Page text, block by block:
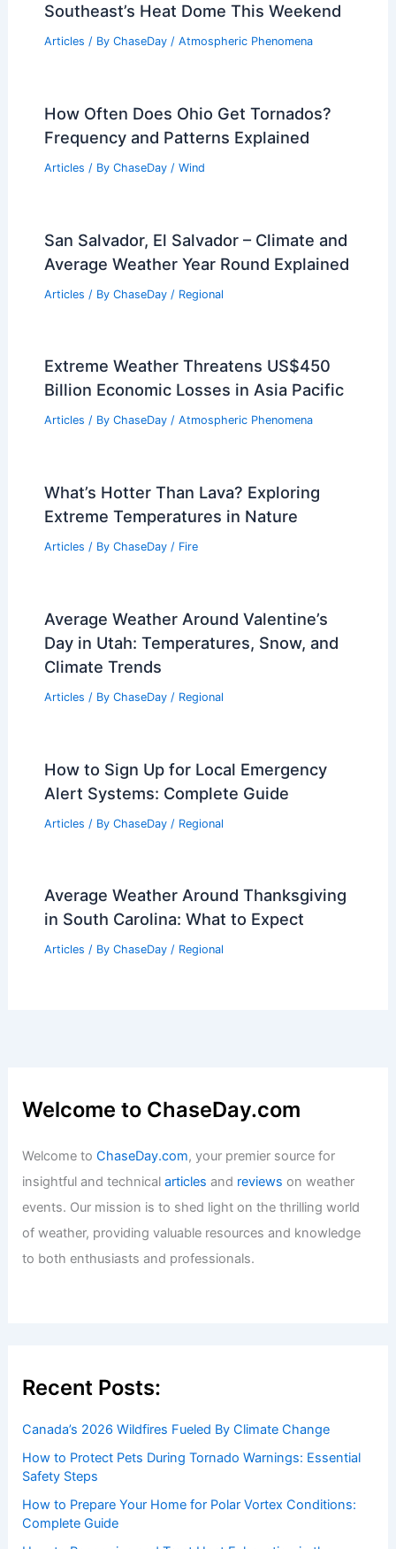
Southeast’s Heat Dome This Weekend
Articles / By ChaseDay / Atmospheric Phenomena
How Often Does Ohio Get Tornados?
Frequency and Patterns Explained
Articles / By ChaseDay / Wind
San Salvador, El Salvador – Climate and
Average Weather Year Round Explained
Articles / By ChaseDay / Regional
Extreme Weather Threatens US$450
Billion Economic Losses in Asia Pacific
Articles / By ChaseDay / Atmospheric Phenomena
What’s Hotter Than Lava? Exploring
Extreme Temperatures in Nature
Articles / By ChaseDay / Fire
Average Weather Around Valentine’s
Day in Utah: Temperatures, Snow, and
Climate Trends
Articles / By ChaseDay / Regional
How to Sign Up for Local Emergency
Alert Systems: Complete Guide
Articles / By ChaseDay / Regional
Average Weather Around Thanksgiving
in South Carolina: What to Expect
Articles / By ChaseDay / Regional
Welcome to ChaseDay.com
Welcome toChaseDay.com, your premier source for
insightful and technicalarticles and reviews on weather
events. Our mission is to shed light on the thrilling world
of weather, providing valuable resources and knowledge
to both enthusiasts and professionals.
Recent Posts:
Canada’s 2026 Wildfires Fueled By Climate Change
How to Protect Pets During Tornado Warnings: Essential
Safety Steps
How to Prepare Your Home for Polar Vortex Conditions:
Complete Guide